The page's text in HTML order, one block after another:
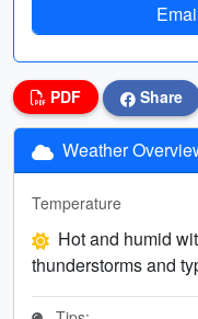
PDF Share
Weather
Temperature
Hot and humid
thunderstorms and